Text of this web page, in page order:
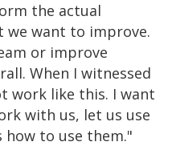
the actual
we want to improve.
or improve
When I witnessed
work like this. I want
with us, let us use
to use them."